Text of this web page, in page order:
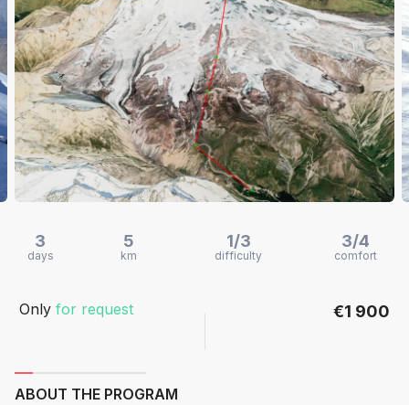
3
days
5
km
1/3
difficulty
3/4
comfort
Only for request €1 900
ABOUT THE PROGRAM